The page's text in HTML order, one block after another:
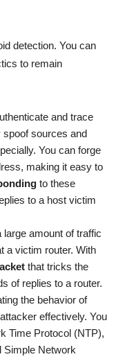
detection. You can
to remain
and trace
spoof sources and
You can forge
making it easy to
to these
to a host victim
large amount of traffic
a victim router. With
that tricks the
of replies to a router.
the behavior of
effectively. You
Time Protocol (NTP),
Simple Network